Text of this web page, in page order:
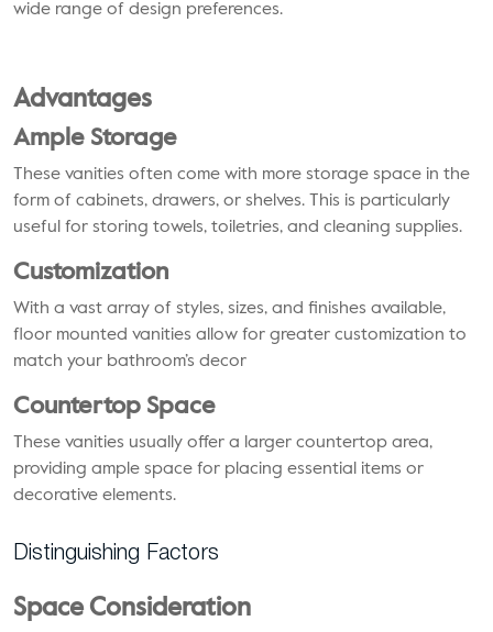
wide range of design preferences.
Advantages
Ample Storage
These vanities often come with more storage space in the
form of cabinets, drawers, or shelves. This is particularly
useful for storing towels, toiletries, and cleaning supplies.
Customization
With a vast array of styles, sizes, and finishes available,
floor mounted vanities allow for greater customization to
match your bathroom’s decor
Countertop Space
These vanities usually offer a larger countertop area,
providing ample space for placing essential items or
decorative elements.
Distinguishing Factors
Space Consideration